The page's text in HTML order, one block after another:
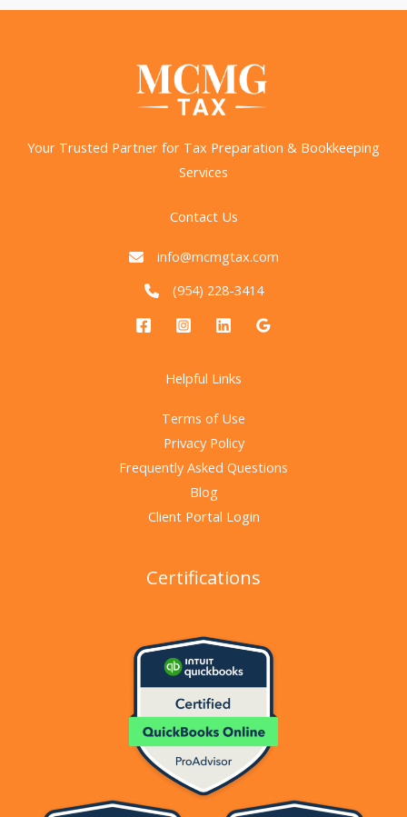
Tax
Your Trusted Partner for Tax Preparation & Bookkeeping
Services
Contact Us
info@mcmgtax.com
(954) 228-3414
Helpful Links
Terms of Use
Privacy Policy
Frequently Asked Questions
Blog
Client Portal Login
Certifications